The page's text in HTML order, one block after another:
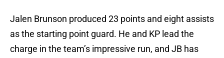
Jalen Brunson produced 23 points and eight assists
as the starting point guard. He and KP lead the
charge in the team’s impressive run, and JB has